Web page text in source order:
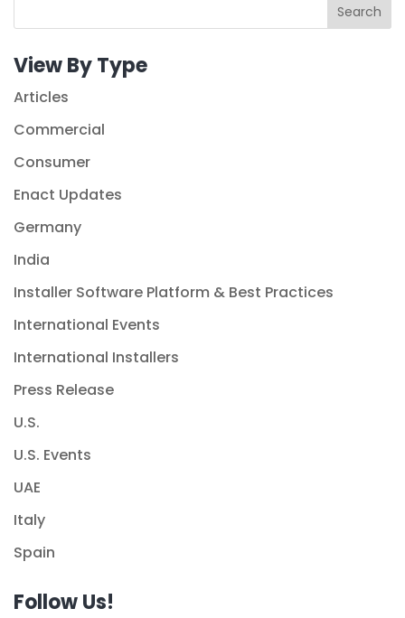
Search
View By Type
Articles
Commercial
Consumer
Enact Updates
Germany
India
Installer Software Platform & Best Practices
International Events
International Installers
Press Release
U.S.
U.S. Events
UAE
Italy
Spain
Follow Us!